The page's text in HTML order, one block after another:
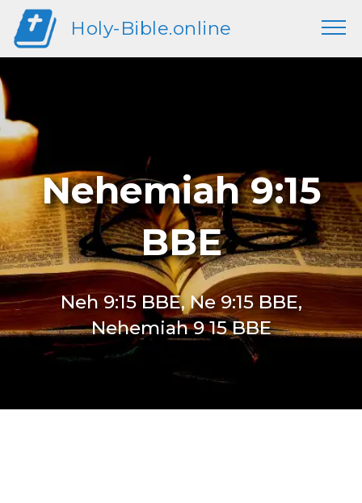
Holy-Bible.online
Nehemiah 9:15
BBE
Neh 9:15 BBE, Ne 9:15 BBE,
Nehemiah 9 15 BBE